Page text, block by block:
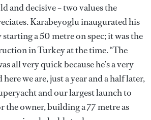
and decisive – two values the
Karabeyoglu inaugurated his
a 50 metre on spec; it was the
in Turkey at the time. “The
all very quick because he’s a very
we are, just a year and a half later,
and our largest launch to
the owner, building a 77 metre as